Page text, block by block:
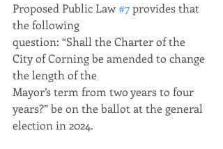
Proposed Public Law #7 provides that
the following
question: “Shall the Charter of the
City of Corning be amended to change
the length of the
Mayor’s term from two years to four
years?” be on the ballot at the general
election in 2024.